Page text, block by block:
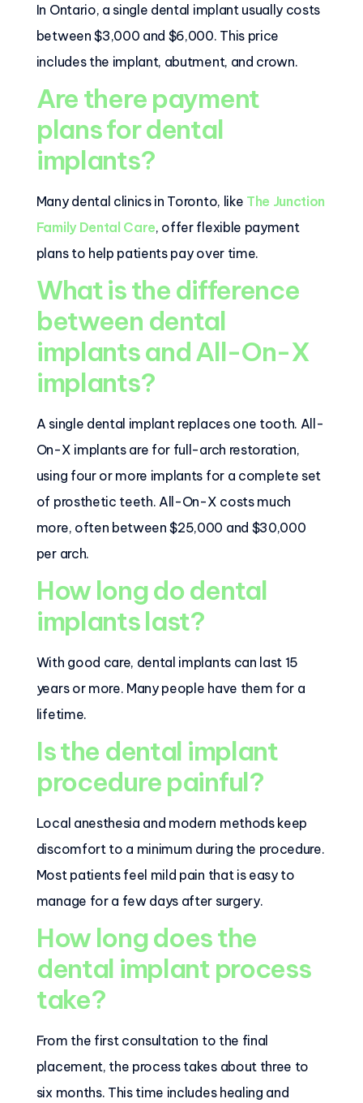
In Ontario, a single dental implant usually costs
between $3,000 and $6,000. This price
includes the implant, abutment, and crown.
Are there payment
plans for dental
implants?
Many dental clinics in Toronto, like The Junction
Family Dental Care, offer flexible payment
plans to help patients pay over time.
What is the difference
between dental
implants and All-On-X
implants?
A single dental implant replaces one tooth. All-
On-X implants are for full-arch restoration,
using four or more implants for a complete set
of prosthetic teeth. All-On-X costs much
more, often between $25,000 and $30,000
per arch.
How long do dental
implants last?
With good care, dental implants can last 15
years or more. Many people have them for a
lifetime.
Is the dental implant
procedure painful?
Local anesthesia and modern methods keep
discomfort to a minimum during the procedure.
Most patients feel mild pain that is easy to
manage for a few days after surgery.
How long does the
dental implant process
take?
From the first consultation to the final
placement, the process takes about three to
six months. This time includes healing and